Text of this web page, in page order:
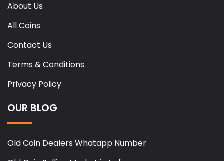
About Us
All Coins
Contact Us
Terms & Conditions
Privacy Policy
OUR BLOG
Old Coin Dealers Whatapp Number